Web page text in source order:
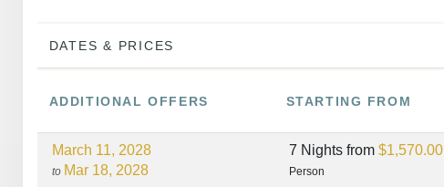
DATES & PRICES
ADDITIONALOFFERS STARTING FROM
March 11, 2028
to Mar 18, 2028
7 Nights from $1,570.00
Person